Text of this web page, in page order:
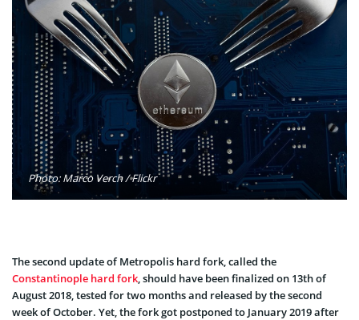
Photo: Marco Verch / Flickr
The second update of Metropolis hard fork, called the
Constantinople hard fork, should have been finalized on 13th of
August 2018, tested for two months and released by the second
week of October. Yet, the fork got postponed to January 2019 after